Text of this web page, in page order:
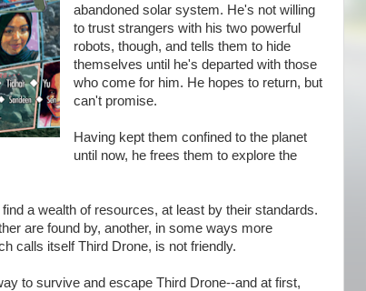
abandoned solar system. He's not willing
to trust strangers with his two powerful
robots, though, and tells them to hide
themselves until he's departed with those
who come for him. He hopes to return, but
can't promise.
Having kept them confined to the planet
until now, he frees them to explore the
a wealth of resources, at least by their standards.
are found by, another, in some ways more
calls itself Third Drone, is not friendly.
to survive and escape Third Drone--and at first,